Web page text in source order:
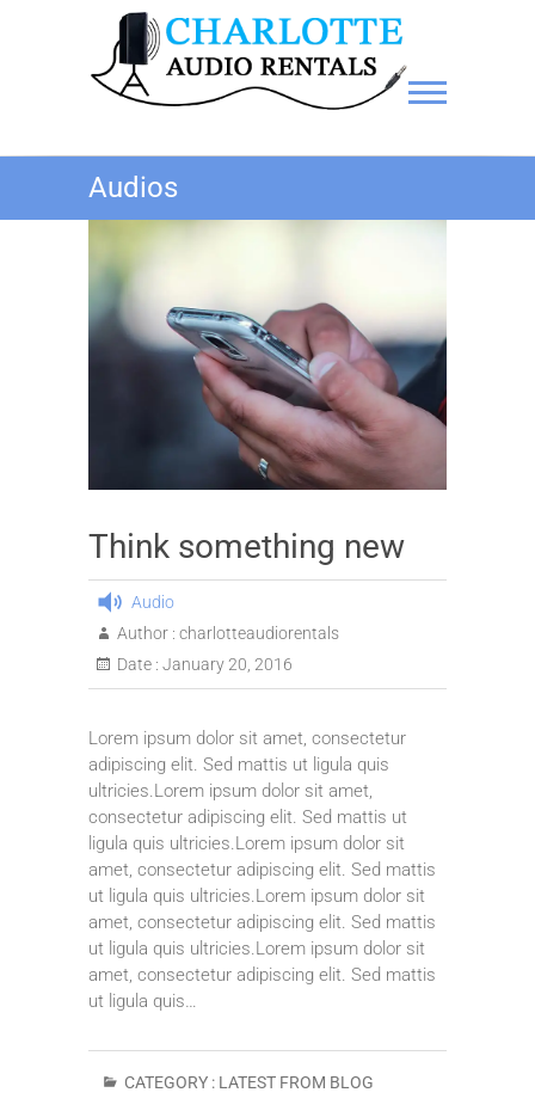
Charlotte Audio Rentals
Audios
Think something new
Audio
Author : charlotteaudiorentals
Date : January 20, 2016
Lorem ipsum dolor sit amet, consectetur
adipiscing elit. Sed mattis ut ligula quis
ultricies.Lorem ipsum dolor sit amet,
consectetur adipiscing elit. Sed mattis ut
ligula quis ultricies.Lorem ipsum dolor sit
amet, consectetur adipiscing elit. Sed mattis
ut ligula quis ultricies.Lorem ipsum dolor sit
amet, consectetur adipiscing elit. Sed mattis
ut ligula quis ultricies.Lorem ipsum dolor sit
amet, consectetur adipiscing elit. Sed mattis
ut ligula quis…
CATEGORY : LATEST FROM BLOG